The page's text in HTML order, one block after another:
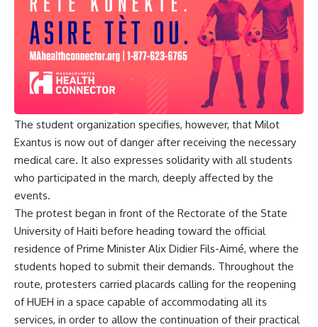
The student organization specifies, however, that Milot
Exantus is now out of danger after receiving the necessary
medical care. It also expresses solidarity with all students
who participated in the march, deeply affected by the
events.
The protest began in front of the Rectorate of the State
University of Haiti before heading toward the official
residence of Prime Minister Alix Didier Fils-Aimé, where the
students hoped to submit their demands. Throughout the
route, protesters carried placards calling for the reopening
of HUEH in a space capable of accommodating all its
services, in order to allow the continuation of their practical